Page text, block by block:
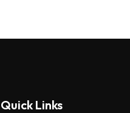
Quick Links